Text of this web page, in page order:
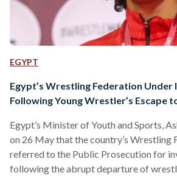
EGYPT
Egypt’s Wrestling Federation
Following Young Wrestler’s Escape
Egypt’s Minister of Youth and Sports,
on 26 May that the country’s Wrestling
referred to the Public Prosecution for
following the abrupt departure of